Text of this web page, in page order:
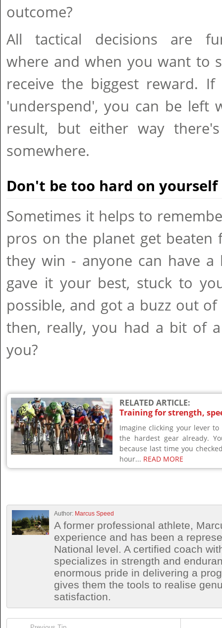
outcome?
All tactical decisions are
where and when you want to
receive the biggest reward.
'underspend', you can be left
result, but either way
somewhere.
Don't be too hard on yourself
Sometimes it helps to
pros on the planet get
they win - anyone can have
gave it your best, stuck to
possible, and got a buzz out
then, really, you had a bit of
you?
RELATED ARTICLE:
Training for strength,
Imagine clicking your lever
the hardest gear already.
because last time you
hour... READ MORE
Author: Marcus Speed
A former professional athlete,
experience and has been a
National level. A certified coach
specializes in strength and
enormous pride in delivering a
gives them the tools to realise
satisfaction.